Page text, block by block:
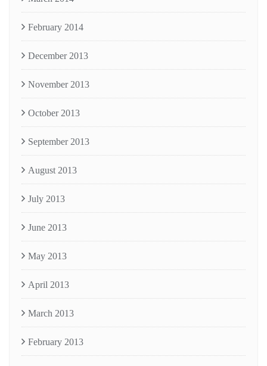
February 2014
December 2013
November 2013
October 2013
September 2013
August 2013
July 2013
June 2013
May 2013
April 2013
March 2013
February 2013